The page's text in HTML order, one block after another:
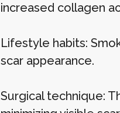
increased collagen
Lifestyle habits:
scar appearance.
Surgical technique: